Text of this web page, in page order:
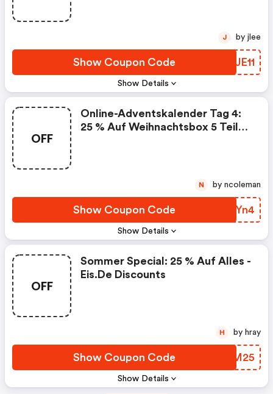
Show Details
Show Coupon Code HRJE11
J by jlee
OFF
Show Details
Online-Adventskalender Tag 4:
25 % Auf Weihnachtsbox 5 Teile -
Show Coupon Code TLRYn4
N by ncoleman
OFF
Show Details
Sommer Special: 25 % Auf Alles -
Eis.de Discounts
Show Coupon Code NYMM25
H by hray